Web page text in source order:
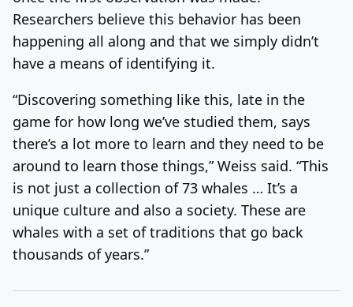
Researchers believe this behavior has been
happening all along and that we simply didn’t
have a means of identifying it.
“Discovering something like this, late in the
game for how long we’ve studied them, says
there’s a lot more to learn and they need to be
around to learn those things,” Weiss said. “This
is not just a collection of 73 whales … It’s a
unique culture and also a society. These are
whales with a set of traditions that go back
thousands of years.”